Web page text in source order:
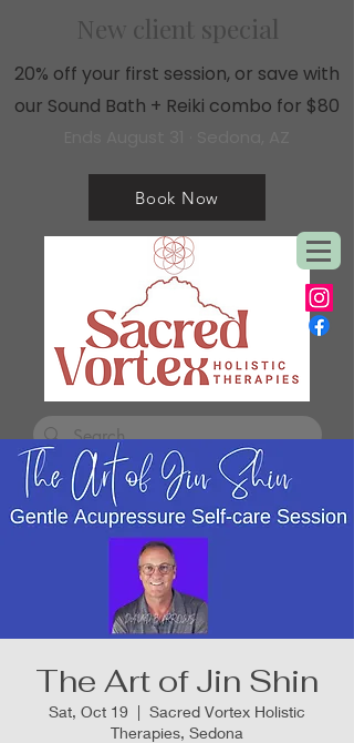
New client special
20% off your first session, or save with
our Sound Bath + Reiki combo for $80
Book Now
The Art of Jin Shin
Sat, Oct 19
  |
Sacred Vortex Holistic
Therapies, Sedona